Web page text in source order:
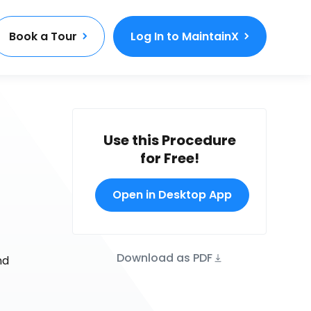
Book a Tour Log In to MaintainX
Use this Procedure
for Free!
Open in Desktop App
Download as PDF